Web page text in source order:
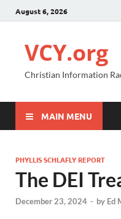
August 6, 2026
VCY.org
Christian Information
MAIN MENU
PHYLLIS SCHLAFLY REPORT
The DEI
December 23, 2024 - by Ed